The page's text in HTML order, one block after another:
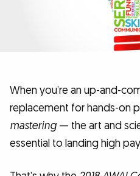
When you’re an up-and-
replacement for hands-on
mastering — the art and
essential to landing high